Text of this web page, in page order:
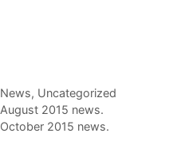
Categories
News, Uncategorized
August 2015 news.
October 2015 news.